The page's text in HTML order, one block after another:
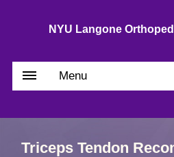
NYU Langone
Menu
Triceps Tendon